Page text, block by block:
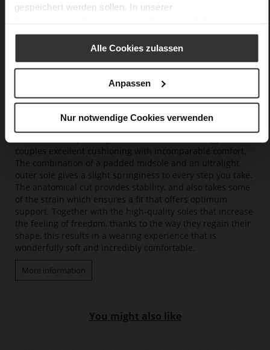
gespeichert werden sollen. In unserer
Alle Cookies zulassen
Anpassen
Nur notwendige Cookies verwenden
Softline
Only floating feels more amazing – our Softline system
results in a fascinating feeling of pure lightness. With its
couples excellent cushioning with incomparable comfort.
The combination of a padded midsole and an ultralight
outer sole gives a slight springiness to every step you take.
The anatomical cut provides stability, and also takes some
of the strain which ensures a fit that offers optimum
support. Together with the high-quality soles that increase
the feeling of freedom, thanks to the way they regain their
shape, this results in a wearing experience that is
wonderfully soft and incredibly comfortable.
More information
You might also like